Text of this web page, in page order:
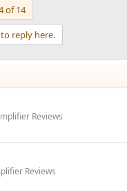
of 14
reply here.
Reviews
Reviews